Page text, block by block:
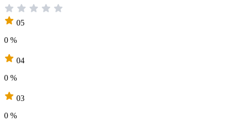
05
0 %
04
0 %
03
0 %